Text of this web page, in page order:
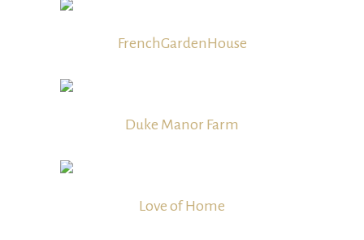
FrenchGardenHouse
Duke Manor Farm
Love of Home